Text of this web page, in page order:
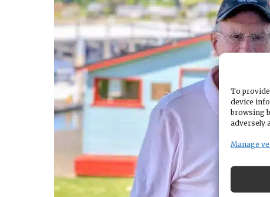
To
device
browsing
adversely
Manage